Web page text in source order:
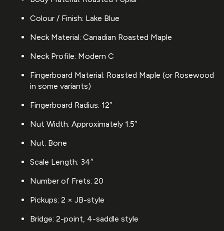
Colour / Finish: Lake Blue
Neck Material: Canadian Roasted Maple
Neck Profile: Modern C
Fingerboard Material: Roasted Maple (or Rosewood
in some variants)
Fingerboard Radius: 12″
Nut Width: Approximately 1.5″
Nut: Bone
Scale Length: 34″
Number of Frets: 20
Pickups: 2 × JB-style
Bridge: 2-point, 4-saddle style